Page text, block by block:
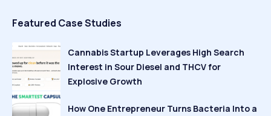
Featured Case Studies
Cannabis Startup Leverages High Search
Interest in Sour Diesel and THCV for
Explosive Growth
How One Entrepreneur Turns Bacteria Into a